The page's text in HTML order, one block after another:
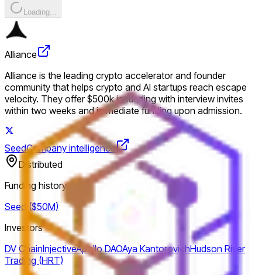
Loading...
Alliance
Alliance is the leading crypto accelerator and founder
community that helps crypto and AI startups reach escape
velocity. They offer $500k in funding with interview invites
within two weeks and immediate funding upon admission.
SeedCompany intelligence
Distributed
Funding history
Seed ($50M)
Investors
DV ChainInjectiveApollo DAOAya KantorovichHudson River
Trading (HRT)